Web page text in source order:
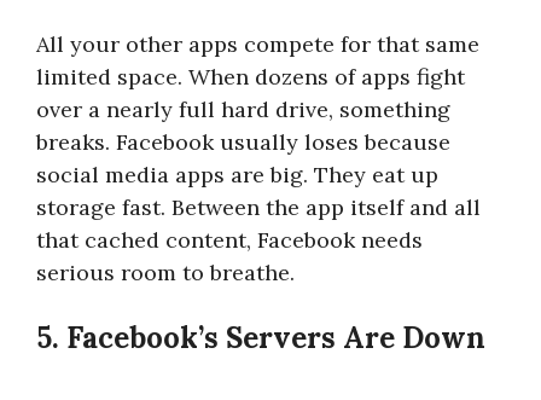
All your other apps compete for that same
limited space. When dozens of apps fight
over a nearly full hard drive, something
breaks. Facebook usually loses because
social media apps are big. They eat up
storage fast. Between the app itself and all
that cached content, Facebook needs
serious room to breathe.
5. Facebook’s Servers Are Down